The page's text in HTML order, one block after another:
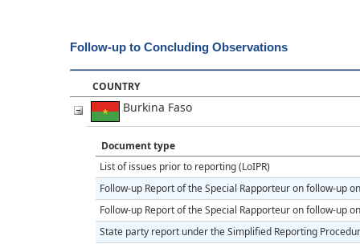
Follow-up to Concluding Observations
COUNTRY
Burkina Faso
Document type
List of issues prior to reporting (LoIPR)
Follow-up Report of the Special Rapporteur on follow-up
Follow-up Report of the Special Rapporteur on follow-up
State party report under the Simplified Reporting